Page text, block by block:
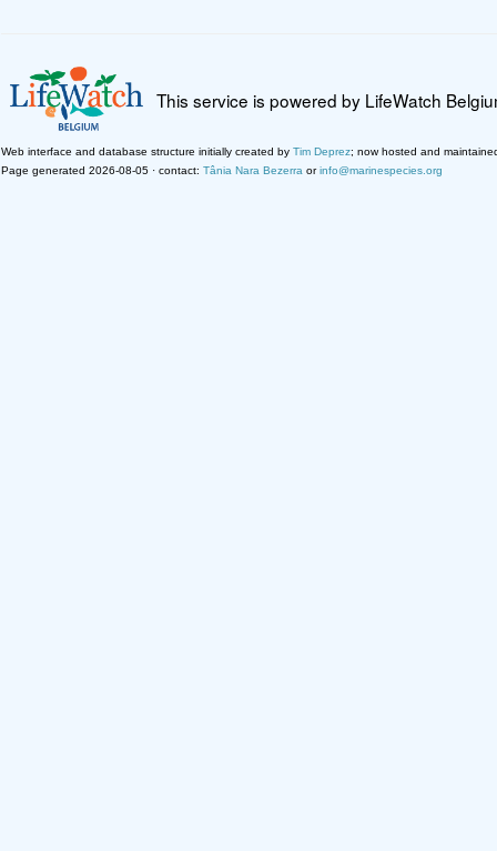
This service is powered by LifeWatch
Web interface and database structure initially created by Tim Deprez; now hosted and
Page generated 2026-08-05 · contact: Tânia Nara Bezerra orinfo@marinespecies.org